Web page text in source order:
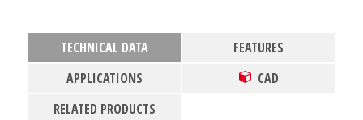
TECHNICAL DATA
FEATURES
APPLICATIONS
CAD
RELATED PRODUCTS